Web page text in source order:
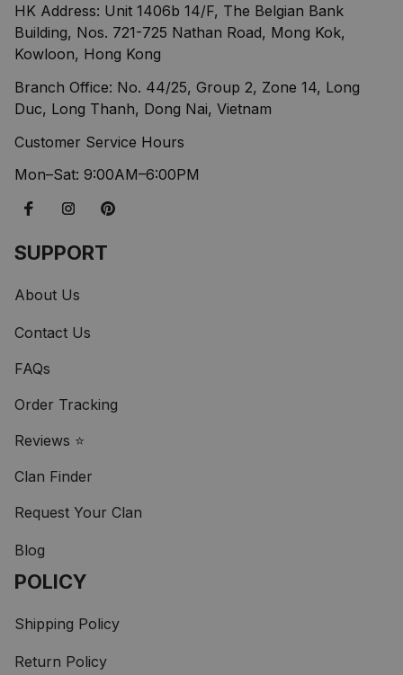
HK Address: Unit 1406b 14/F, The Belgian Bank
Building, Nos. 721-725 Nathan Road, Mong Kok,
Kowloon, Hong Kong
Branch Office: No. 44/25, Group 2, Zone 14, Long
Duc, Long Thanh, Dong Nai, Vietnam
Customer Service Hours
Mon–Sat: 9:00AM–6:00PM
SUPPORT
About Us
Contact Us
FAQs
Order Tracking
Reviews ⭐
Clan Finder
Request Your Clan
Blog
POLICY
Shipping Policy
Return Policy